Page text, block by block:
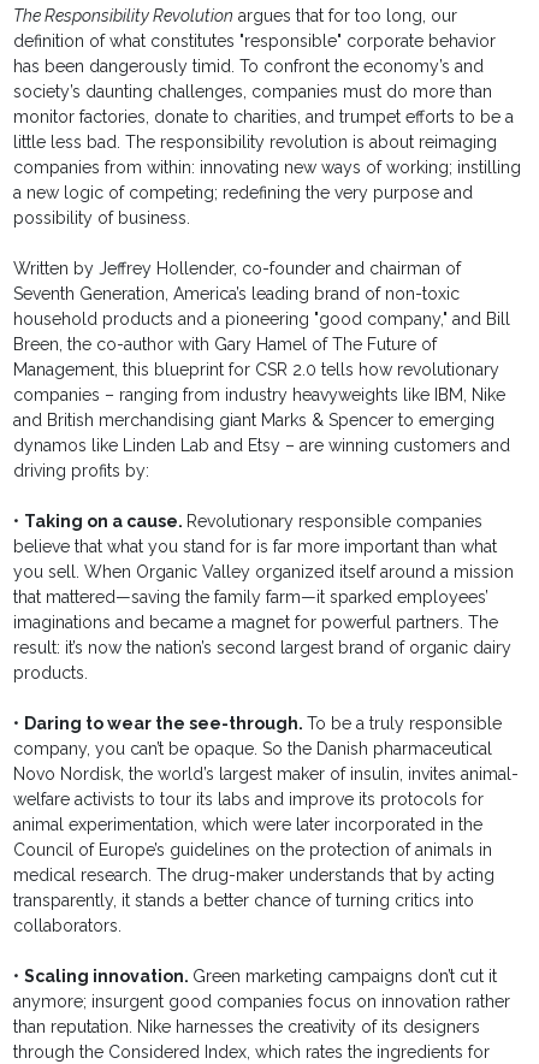
The Responsibility Revolution argues that for too long, our
definition of what constitutes "responsible" corporate behavior
has been dangerously timid. To confront the economy’s and
society’s daunting challenges, companies must do more than
monitor factories, donate to charities, and trumpet efforts to be a
little less bad. The responsibility revolution is about reimaging
companies from within: innovating new ways of working; instilling
a new logic of competing; redefining the very purpose and
possibility of business.
Written by Jeffrey Hollender, co-founder and chairman of
Seventh Generation, America’s leading brand of non-toxic
household products and a pioneering "good company," and Bill
Breen, the co-author with Gary Hamel of The Future of
Management, this blueprint for CSR 2.0 tells how revolutionary
companies – ranging from industry heavyweights like IBM, Nike
and British merchandising giant Marks & Spencer to emerging
dynamos like Linden Lab and Etsy – are winning customers and
driving profits by:
• Taking on a cause. Revolutionary responsible companies
believe that what you stand for is far more important than what
you sell. When Organic Valley organized itself around a mission
that mattered—saving the family farm—it sparked employees’
imaginations and became a magnet for powerful partners. The
result: it’s now the nation’s second largest brand of organic dairy
products.
• Daring to wear the see-through.To be a truly responsible
company, you can’t be opaque. So the Danish pharmaceutical
Novo Nordisk, the world’s largest maker of insulin, invites animal-
welfare activists to tour its labs and improve its protocols for
animal experimentation, which were later incorporated in the
Council of Europe’s guidelines on the protection of animals in
medical research. The drug-maker understands that by acting
transparently, it stands a better chance of turning critics into
collaborators.
•Scaling innovation. Green marketing campaigns don’t cut it
anymore; insurgent good companies focus on innovation rather
than reputation. Nike harnesses the creativity of its designers
through the Considered Index, which rates the ingredients for